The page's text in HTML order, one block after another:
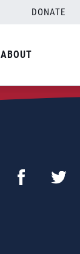
DONATE
ABOUT